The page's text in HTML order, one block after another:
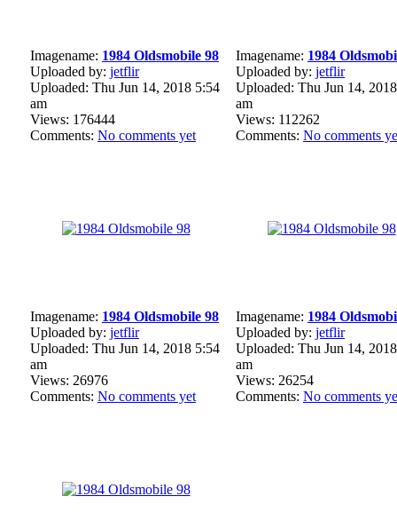
Imagename: 1984 Oldsmobile 98
Uploaded by: jetflir
Uploaded: Thu Jun 14, 2018 5:54
am
Views: 176444
Comments: No comments yet
Imagename: 1984
Uploaded by: jetflir
Uploaded: Thu Jun 14,
am
Views: 112262
Comments: No comments
Imagename: 1984 Oldsmobile 98
Uploaded by: jetflir
Uploaded: Thu Jun 14, 2018 5:54
am
Views: 26976
Comments: No comments yet
Imagename: 1984
Uploaded by: jetflir
Uploaded: Thu Jun 14,
am
Views: 26254
Comments: No comments